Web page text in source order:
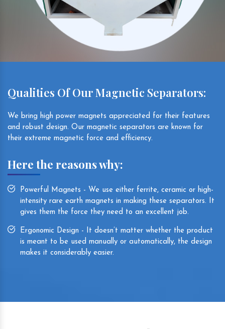
Qualities Of Our Magnetic Separators:
We bring high power magnets appreciated for their features
and robust design. Our magnetic separators are known for
their extreme magnetic force and efficiency.
Here the reasons why:
Powerful Magnets - We use either ferrite, ceramic or high-
intensity rare earth magnets in making these separators. It
gives them the force they need to an excellent job.
Ergonomic Design - It doesn’t matter whether the product
is meant to be used manually or automatically, the design
makes it considerably easier.